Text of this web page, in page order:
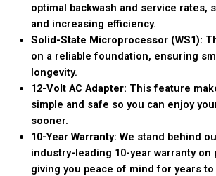
optimal backwash and service rates,
and increasing efficiency.
Solid-State Microprocessor (WS1):
on a reliable foundation, ensuring
longevity.
12-Volt AC Adapter: This feature
simple and safe so you can enjoy
sooner.
10-Year Warranty: We stand behind
industry-leading 10-year warranty on
giving you peace of mind for years to